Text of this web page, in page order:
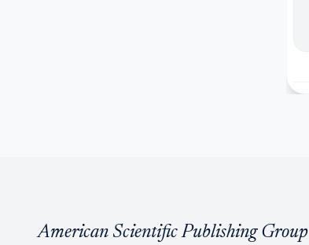
American Scientific Publishing Group